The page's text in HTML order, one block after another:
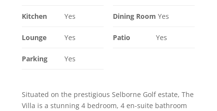
Kitchen Yes Dining Room Yes
Lounge Yes Patio Yes
Parking Yes
Situated on the prestigious Selborne Golf estate, The
Villa is a stunning 4 bedroom, 4 en-suite bathroom